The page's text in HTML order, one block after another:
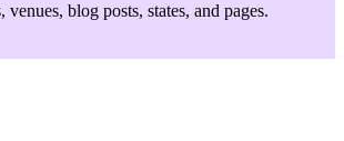
venues, blog posts, states, and pages.